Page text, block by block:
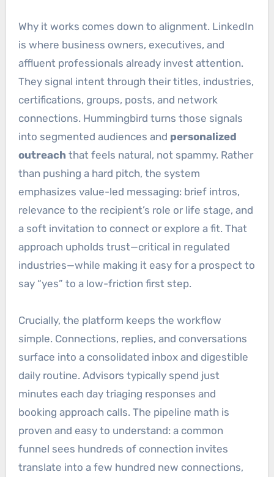
Why it works comes down to alignment. LinkedIn
is where business owners, executives, and
affluent professionals already invest attention.
They signal intent through their titles, industries,
certifications, groups, posts, and network
connections. Hummingbird turns those signals
into segmented audiences and personalized
outreach that feels natural, not spammy. Rather
than pushing a hard pitch, the system
emphasizes value-led messaging: brief intros,
relevance to the recipient’s role or life stage, and
a soft invitation to connect or explore a fit. That
approach upholds trust—critical in regulated
industries—while making it easy for a prospect to
say “yes” to a low-friction first step.
Crucially, the platform keeps the workflow
simple. Connections, replies, and conversations
surface into a consolidated inbox and digestible
daily routine. Advisors typically spend just
minutes each day triaging responses and
booking approach calls. The pipeline math is
proven and easy to understand: a common
funnel sees hundreds of connection invites
translate into a few hundred new connections,